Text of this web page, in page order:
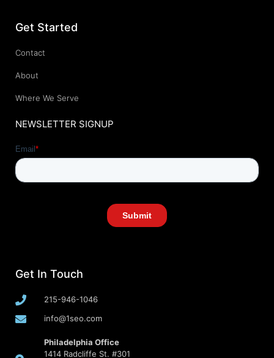
Get Started
Contact
About
Where We Serve
NEWSLETTER SIGNUP
Get In Touch
215-946-1046
info@1seo.com
Philadelphia Office
1414 Radcliffe St. #301